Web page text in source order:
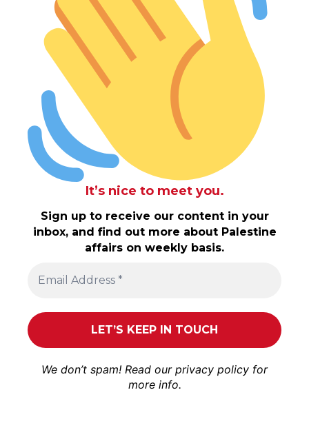
It’s nice to meet you.
Sign up to receive our content in your
inbox, and find out more about Palestine
affairs on weekly basis.
We don’t spam! Read our privacy policy for
more info.